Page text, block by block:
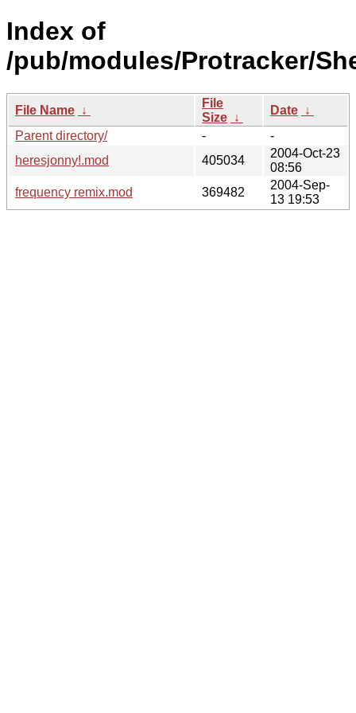
Index of
/pub/modules/Protracker/
File Name ↓
File
Size ↓
Date ↓
Parent directory/
-
-
heresjonny!.mod
405034
2004-Oct-23
08:56
frequency remix.mod
369482
2004-Sep-
13 19:53